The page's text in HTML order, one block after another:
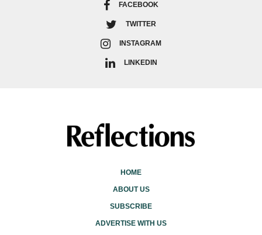
FACEBOOK
TWITTER
INSTAGRAM
LINKEDIN
HOME
ABOUT US
SUBSCRIBE
ADVERTISE WITH US